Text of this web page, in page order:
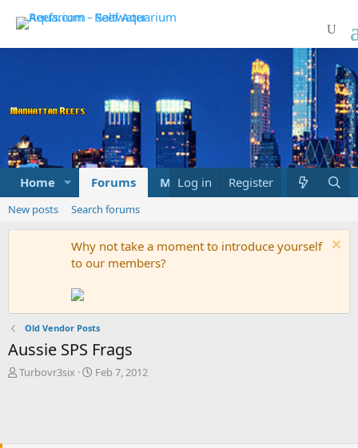
Home Forums Marketplace What's new
Log in Register
New posts Search forums
Why not take a moment to introduce yourself
to our members?
Old Vendor Posts
Aussie SPS Frags
T
Turbovr3six
S
Feb 7, 2012